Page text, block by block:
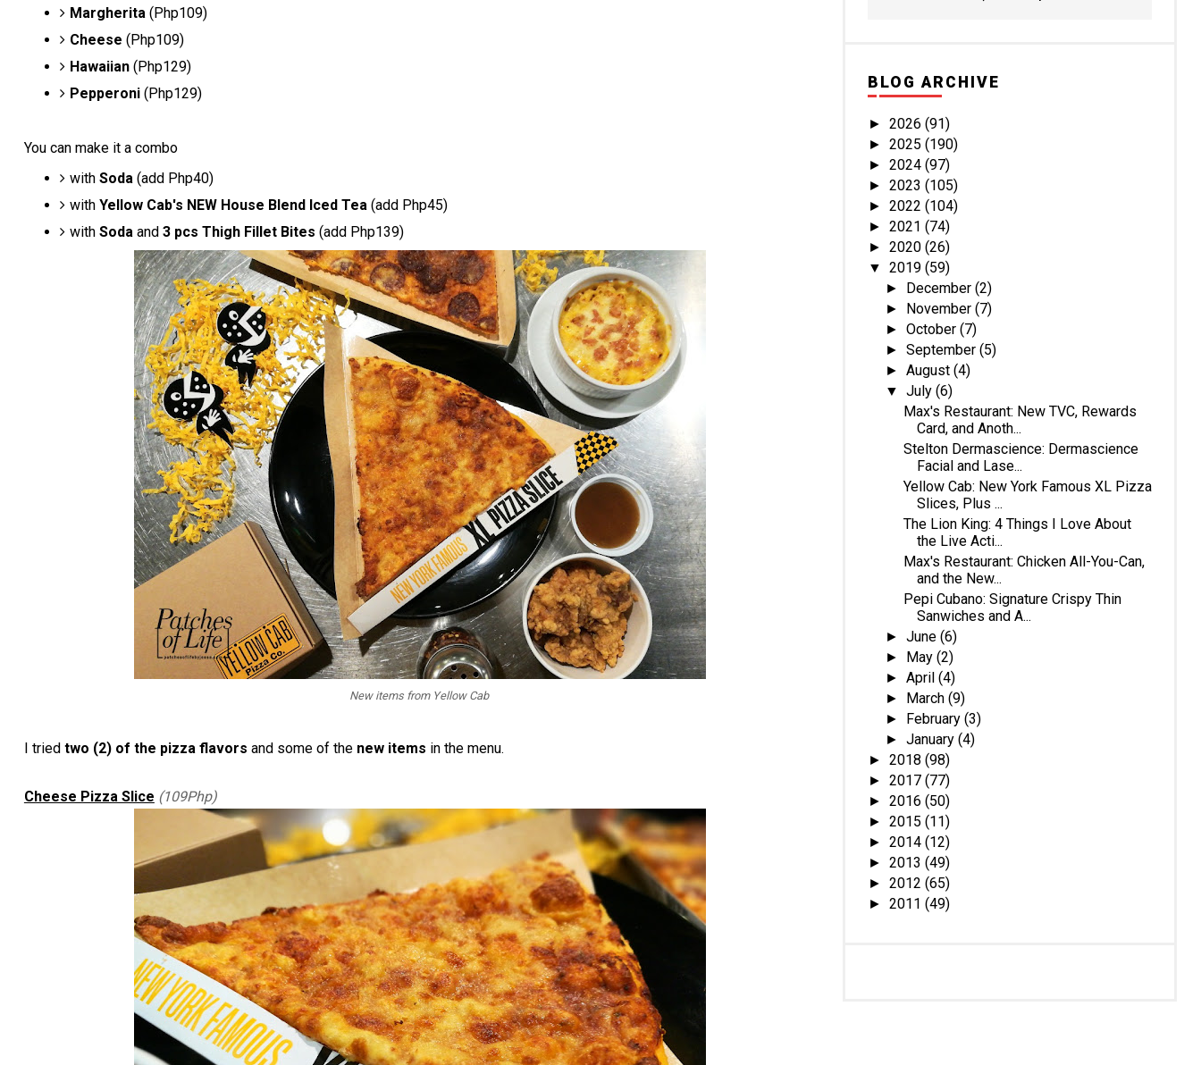
Margherita (Php109)
Cheese (Php109)
Hawaiian (Php129)
Pepperoni (Php129)
You can make it a combo
with Soda (add Php40)
with Yellow Cab's NEW House Blend Iced Tea(add Php45)
with Soda and 3 pcs Thigh Fillet Bites (add Php139)
New items from Yellow Cab
I triedtwo (2) of the pizza flavors and some of the new items in the menu.
Cheese Pizza Slice (109Php)
BLOG ARCHIVE
► 2026 (91)
► 2025 (190)
► 2024 (97)
► 2023 (105)
► 2022 (104)
► 2021 (74)
► 2020 (26)
▼ 2019 (59)
► December(2)
► November(7)
►October(7)
►September(5)
►August(4)
▼July(6)
Max's Restaurant: New TVC, Rewards
Card, and Anoth...
Stelton Dermascience: Dermascience
Facial and Lase...
Yellow Cab: New York Famous XL Pizza
Slices, Plus ...
The Lion King: 4 Things I Love About
the Live Acti...
Max's Restaurant: Chicken All-You-Can,
and the New...
Pepi Cubano: Signature Crispy Thin
Sanwiches and A...
►June(6)
► May(2)
►April(4)
► March(9)
► February(3)
►January(4)
► 2018 (98)
► 2017 (77)
► 2016 (50)
► 2015 (11)
► 2014 (12)
► 2013 (49)
► 2012 (65)
► 2011 (49)